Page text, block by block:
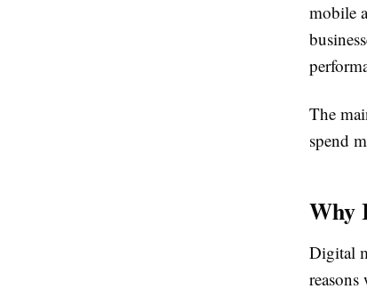
mobile
The
spend
Why
Digital